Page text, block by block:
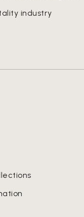
industry